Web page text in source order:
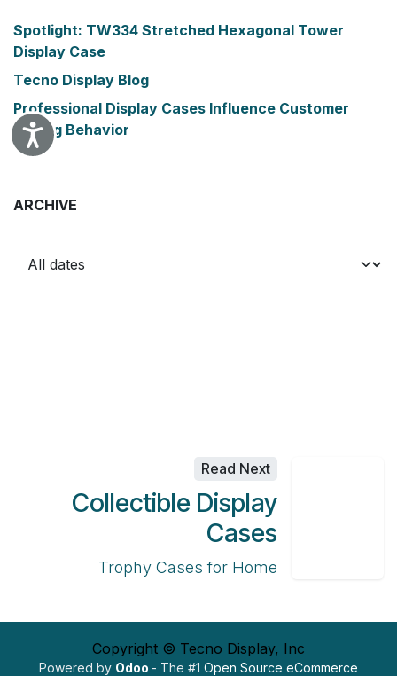
Accessibility
Spotlight: TW334 Stretched Hexagonal Tower
Display Case
Tecno Display Blog
Professional Display Cases Influence Customer
Buying Behavior
ARCHIVE
Read Next
Collectible Display
Cases
Trophy Cases for Home
Copyright © Tecno Display, Inc
Powered by Odoo - The #1 Open Source eCommerce